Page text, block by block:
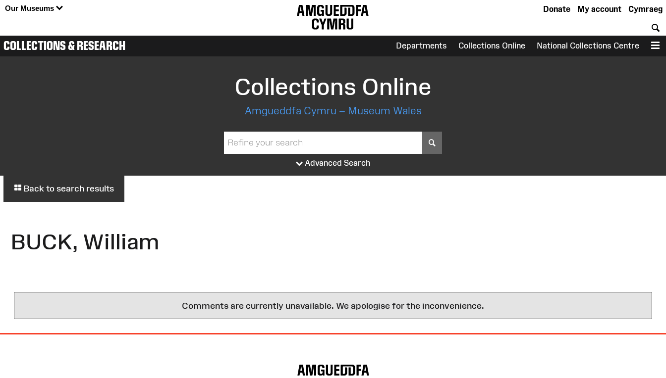
Our Museums Cymraeg
My account
Donate
COLLECTIONS & RESEARCH Departments Collections Online National Collections Centre
Collections Online
Amgueddfa Cymru – Museum Wales
Advanced Search
Back to search results
BUCK, William
Comments are currently unavailable. We apologise for the inconvenience.